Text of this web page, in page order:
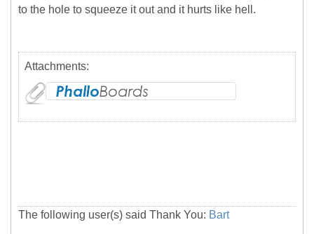
to the hole to squeeze it out and it hurts like hell.
Attachments:
The following user(s) said Thank You: Bart